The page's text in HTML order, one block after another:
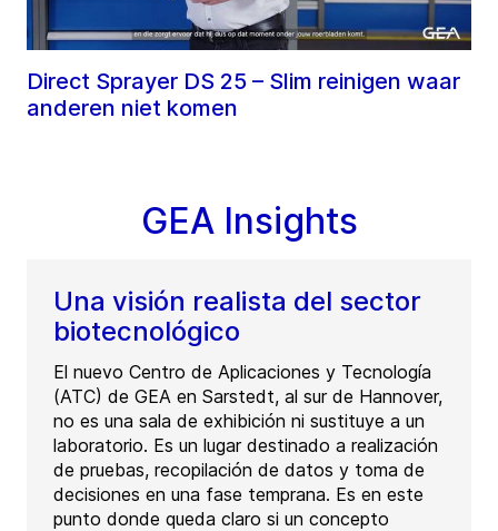
Direct Sprayer DS 25 – Slim reinigen waar
anderen niet komen
GEA Insights
Una visión realista del sector
biotecnológico
El nuevo Centro de Aplicaciones y Tecnología
(ATC) de GEA en Sarstedt, al sur de Hannover,
no es una sala de exhibición ni sustituye a un
laboratorio. Es un lugar destinado a realización
de pruebas, recopilación de datos y toma de
decisiones en una fase temprana. Es en este
punto donde queda claro si un concepto